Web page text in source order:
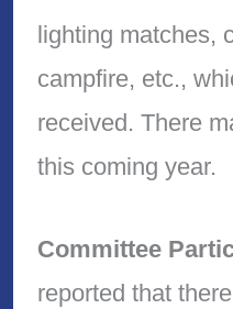
lighting matches,
campfire, etc.,
received. There
this coming year.
Committee
reported that